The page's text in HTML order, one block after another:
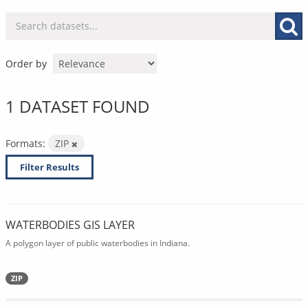
Order by
1 DATASET FOUND
Formats: ZIP
Filter Results
WATERBODIES GIS LAYER
A polygon layer of public waterbodies in Indiana.
ZIP